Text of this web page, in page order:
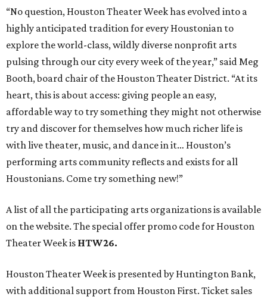
Houstonians. Come try something new!”
A list of all the participating arts organizations is available
on the website. The special offer promo code for Houston
Theater Week isHTW26.
Houston Theater Week is presented by Huntington Bank,
with additional support from Houston First. Ticket sales
from the promotion have raised nearly $5 million for local
performing arts organizations since 2022.
Texas Road Trips